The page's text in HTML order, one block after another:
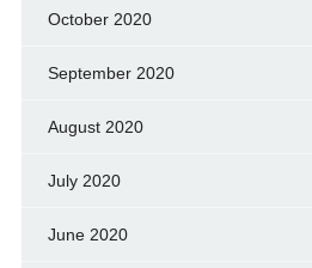
October 2020
September 2020
August 2020
July 2020
June 2020